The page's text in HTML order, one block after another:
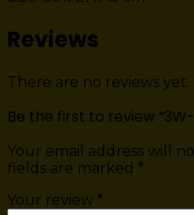
Reviews
There are no reviews yet.
Be the first to review
Your email address will
fields are marked *
Your review *